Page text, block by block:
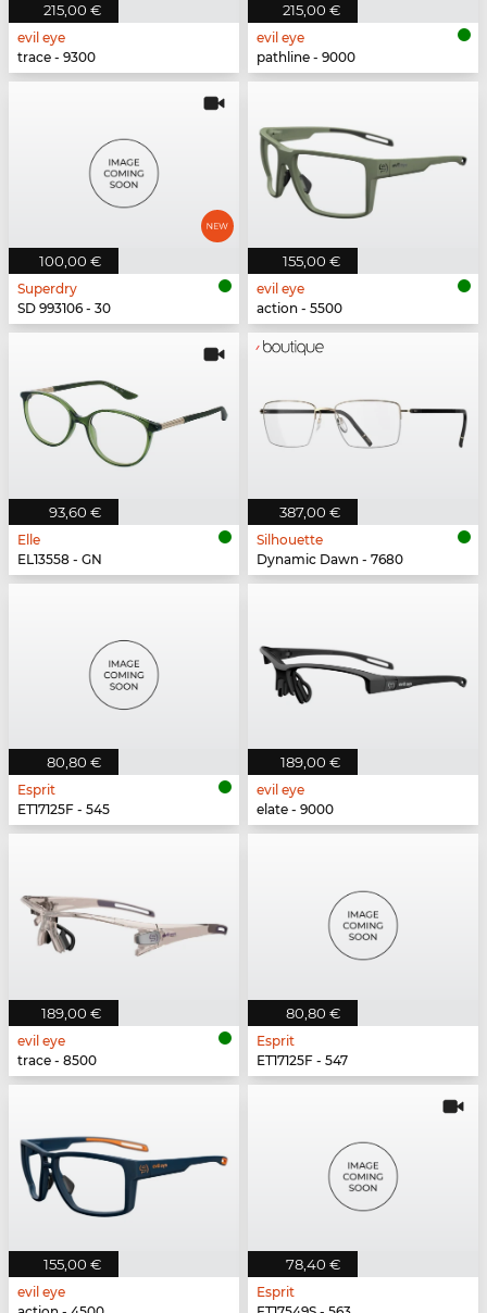
215,00 €
evil eye
trace - 9300
215,00 €
evil eye
pathline - 9000
100,00 €
Superdry
SD 993106 - 30
155,00 €
evil eye
action - 5500
93,60 €
Elle
EL13558 - GN
387,00 €
Silhouette
Dynamic Dawn - 7680
80,80 €
Esprit
ET17125F - 545
189,00 €
evil eye
elate - 9000
189,00 €
evil eye
trace - 8500
80,80 €
Esprit
ET17125F - 547
155,00 €
evil eye
78,40 €
Esprit